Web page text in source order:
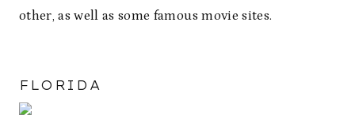
other, as well as some famous movie sites.
FLORIDA